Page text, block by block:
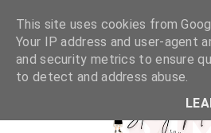
This site uses cookies from
Your IP address and user-agent
and security metrics to ensure
to detect and address abuse.